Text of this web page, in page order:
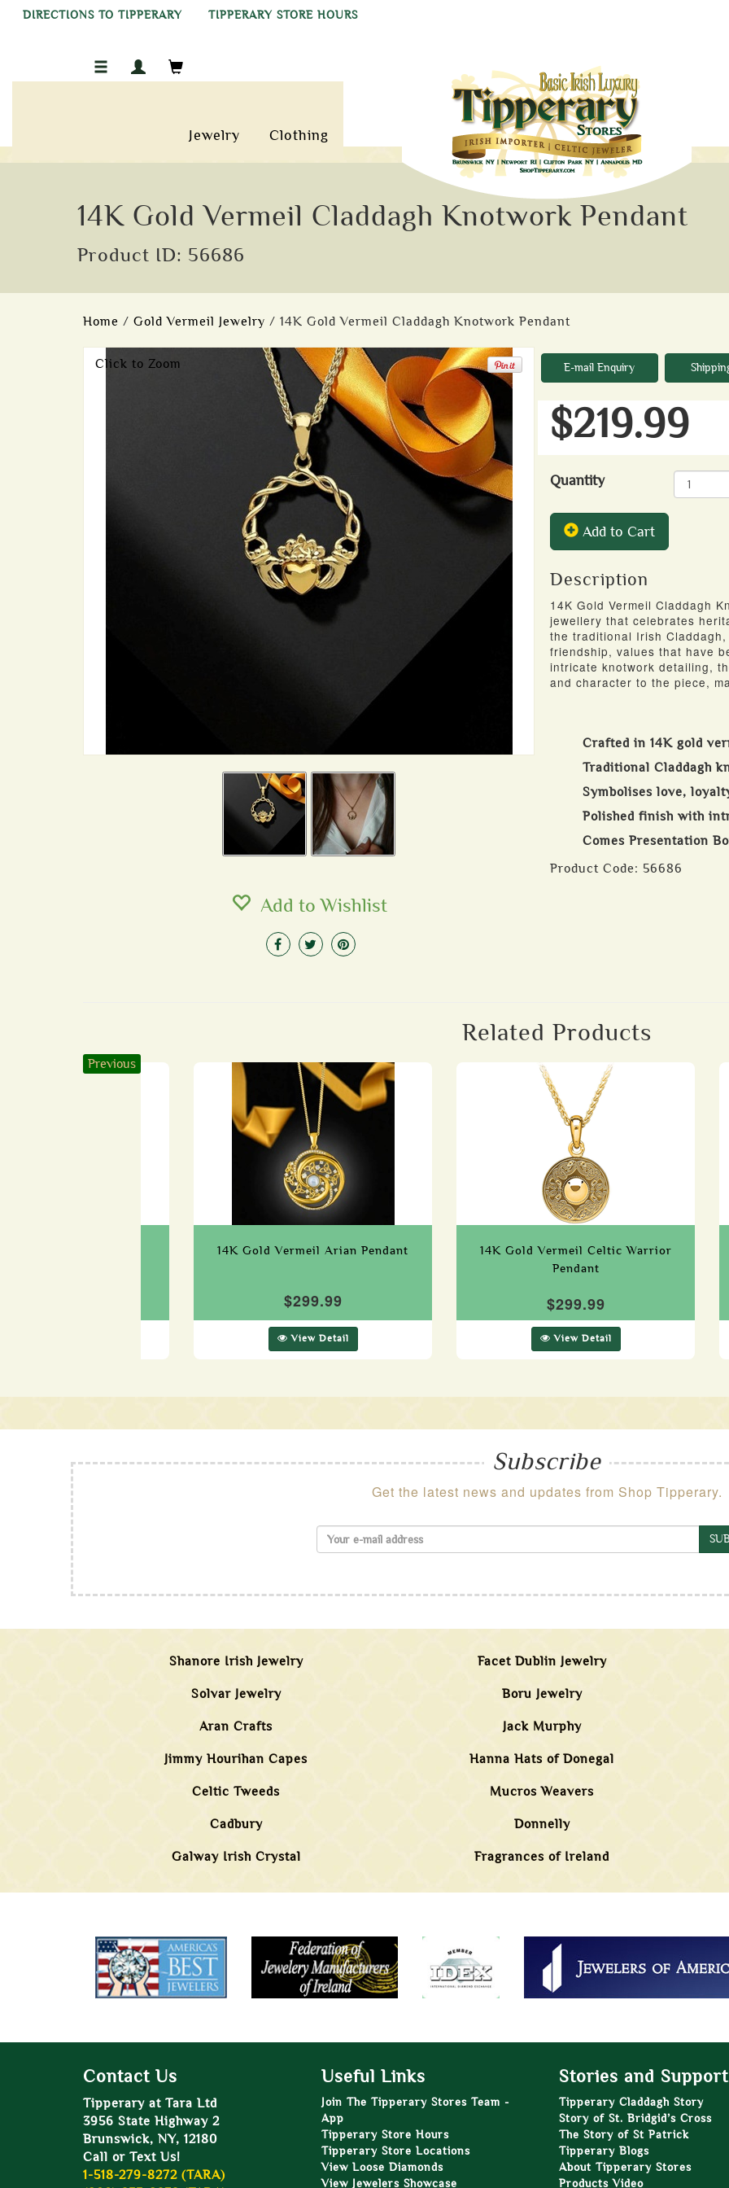
DIRECTIONS TO TIPPERARY TIPPERARY STORE HOURS
Jewelry Clothing
14K Gold Vermeil Claddagh Knotwork Pendant
Product ID: 56686
Home / Gold Vermeil Jewelry / 14K Gold Vermeil Claddagh Knotwork Pendant
Click to Zoom
Add to Wishlist
E-mail Enquiry
$219.99
Quantity
Add to Cart
Description
14K Gold Vermeil Claddagh
jewellery that celebrates
the traditional Irish
friendship, values that have
intricate knotwork detailing,
and character to the piece,
Crafted in 14K gold
Traditional Claddagh
Symbolises love,
Polished finish with
Comes Presentation
Product Code: 56686
Related Products
Previous
14K Gold Vermeil Arian Pendant
$299.99
View Detail
14K Gold Vermeil Celtic Warrior
Pendant
$299.99
View Detail
Subscribe
Get the latest news and updates from Shop Tipperary.
Shanore Irish Jewelry Facet Dublin Jewelry
Solvar Jewelry Boru Jewelry
Aran Crafts Jack Murphy
Jimmy Hourihan Capes Hanna Hats of Donegal
Celtic Tweeds Mucros Weavers
Cadbury Donnelly
Galway Irish Crystal Fragrances of Ireland
Contact Us
Tipperary at Tara Ltd
3956 State Highway 2
Brunswick, NY, 12180
Call or Text Us!
1-518-279-8272 (TARA)
Useful Links
Join The Tipperary Stores Team -
App
Tipperary Store Hours
Tipperary Store Locations
View Loose Diamonds
View Jewelers Showcase
Stories and Support
Tipperary Claddagh Story
Story of St. Bridgid’s Cross
The Story of St Patrick
Tipperary Blogs
About Tipperary Stores
Products Video